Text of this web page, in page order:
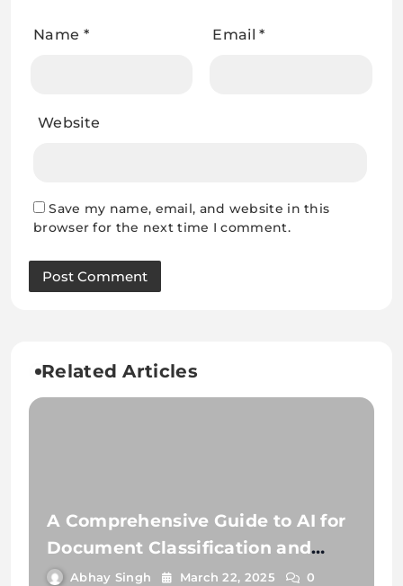
Name * Email*
Website
Save my name, email, and website in this
browser for the next time I comment.
Related Articles
A Comprehensive Guide to AI for
Document Classification and
Extraction
Abhay Singh March 22, 2025 0